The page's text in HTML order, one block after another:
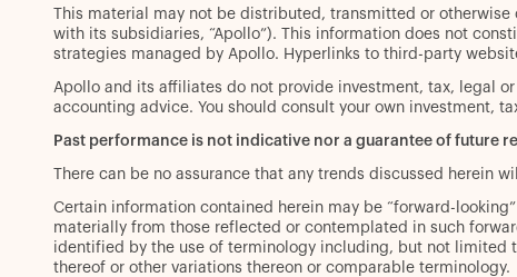
This material may not be distributed, transmitted or
with its subsidiaries, “Apollo”). This information does not
strategies managed by Apollo. Hyperlinks to third-party
Apollo and its affiliates do not provide investment, tax, legal
accounting advice. You should consult your own investment,
Past performance is not indicative nor a guarantee of future
There can be no assurance that any trends discussed herein
Certain information contained herein may be “forward-
materially from those reflected or contemplated in such
identified by the use of terminology including, but not limited to,
thereof or other variations thereon or comparable terminology.